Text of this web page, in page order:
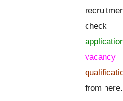
check
vacancy
from here.